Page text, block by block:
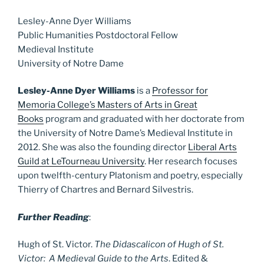
Lesley-Anne Dyer Williams
Public Humanities Postdoctoral Fellow
Medieval Institute
University of Notre Dame
Lesley-Anne Dyer Williams is a Professor for
Memoria College’s Masters of Arts in Great
Books program and graduated with her doctorate from
the University of Notre Dame’s Medieval Institute in
2012. She was also the founding director Liberal Arts
Guild at LeTourneau University. Her research focuses
upon twelfth-century Platonism and poetry, especially
Thierry of Chartres and Bernard Silvestris.
Further Reading:
Hugh of St. Victor. The Didascalicon of Hugh of St.
Victor: A Medieval Guide to the Arts. Edited &